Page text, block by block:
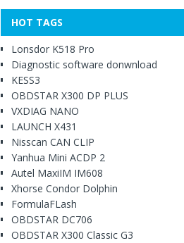
HOT TAGS
Lonsdor K518 Pro
Diagnostic software donwnload
KESS3
OBDSTAR X300 DP PLUS
VXDIAG NANO
LAUNCH X431
Nisscan CAN CLIP
Yanhua Mini ACDP 2
Autel MaxiIM IM608
Xhorse Condor Dolphin
FormulaFLash
OBDSTAR DC706
OBDSTAR X300 Classic G3